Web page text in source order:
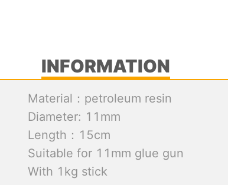
INFORMATION
Material：petroleum resin
Diameter: 11mm
Length：15cm
Suitable for 11mm glue gun
With 1kg stick